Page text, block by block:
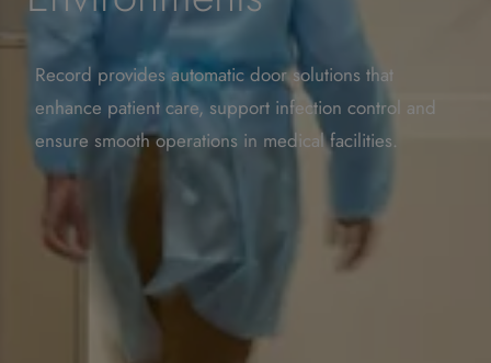
Record provides automatic door solutions that
enhance patient care, support infection control and
ensure smooth operations in medical facilities.